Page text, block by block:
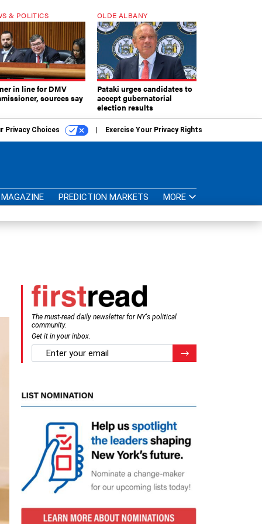
& POLITICS
in line for DMV
sources say
OLDE ALBANY
Pataki urges candidates to
accept gubernatorial
election results
Privacy Choices Exercise Your Privacy Rights
MAGAZINE PREDICTION MARKETS MORE
The must-read daily newsletter for NY's political
community.
Get it in your inbox.
email